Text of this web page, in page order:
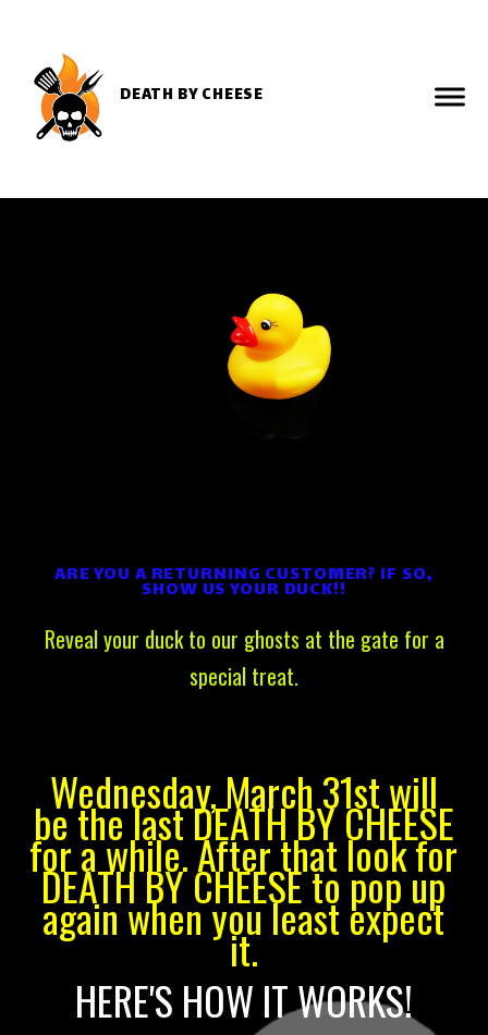
DEATH BY CHEESE
ARE YOU A RETURNING CUSTOMER? IF SO,
SHOW US YOUR DUCK!!
Reveal your duck to our ghosts at the gate for a
special treat.
Wednesday, March 31st will
be the last DEATH BY CHEESE
for a while. After that look for
DEATH BY CHEESE to pop up
again when you least expect
it.
HERE'S HOW IT WORKS!